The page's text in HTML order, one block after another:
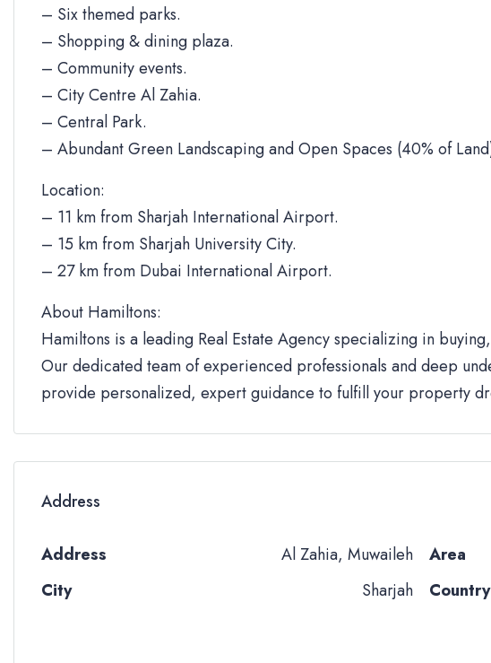
– Six themed parks.
– Shopping & dining plaza.
– Community events.
– City Centre Al Zahia.
– Central Park.
– Abundant Green Landscaping and Open Spaces (40% of
Location:
– 11 km from Sharjah International Airport.
– 15 km from Sharjah University City.
– 27 km from Dubai International Airport.
About Hamiltons:
Hamiltons is a leading Real Estate Agency specializing in
Our dedicated team of experienced professionals and deep
provide personalized, expert guidance to fulfill your property
Address
Address
Al Zahia, Muwaileh
City
Sharjah
Area
Country